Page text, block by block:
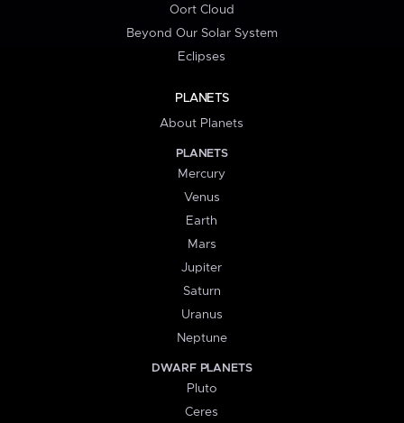
Oort Cloud
Beyond Our Solar System
Eclipses
PLANETS
About Planets
PLANETS
Mercury
Venus
Earth
Mars
Jupiter
Saturn
Uranus
Neptune
DWARF PLANETS
Pluto
Ceres